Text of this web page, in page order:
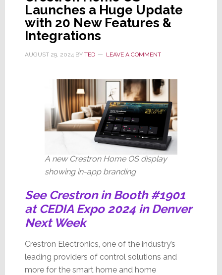
Launches a Huge Update
with 20 New Features &
Integrations
AUGUST 29, 2024BY TED LEAVE A COMMENT
A new Crestron Home OS display
showing in-app branding
See Crestron in Booth #1901
at CEDIA Expo 2024 in Denver
Next Week
Crestron Electronics, one of the industry’s
leading providers of control solutions and
more for the smart home and home